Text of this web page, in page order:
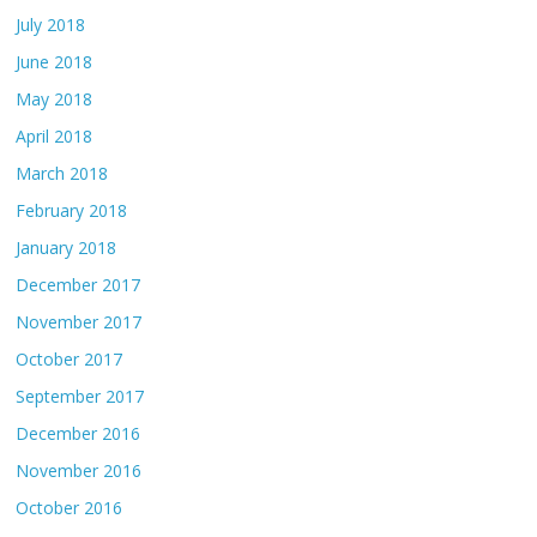
July 2018
June 2018
May 2018
April 2018
March 2018
February 2018
January 2018
December 2017
November 2017
October 2017
September 2017
December 2016
November 2016
October 2016